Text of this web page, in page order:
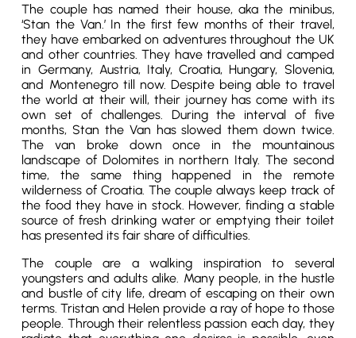
The couple has named their house, aka the minibus,
‘Stan the Van.’ In the first few months of their travel,
they have embarked on adventures throughout the UK
and other countries. They have travelled and camped
in Germany, Austria, Italy, Croatia, Hungary, Slovenia,
and Montenegro till now. Despite being able to travel
the world at their will, their journey has come with its
own set of challenges. During the interval of five
months, Stan the Van has slowed them down twice.
The van broke down once in the mountainous
landscape of Dolomites in northern Italy. The second
time, the same thing happened in the remote
wilderness of Croatia. The couple always keep track of
the food they have in stock. However, finding a stable
source of fresh drinking water or emptying their toilet
has presented its fair share of difficulties.
The couple are a walking inspiration to several
youngsters and adults alike. Many people, in the hustle
and bustle of city life, dream of escaping on their own
terms. Tristan and Helen provide a ray of hope to those
people. Through their relentless passion each day, they